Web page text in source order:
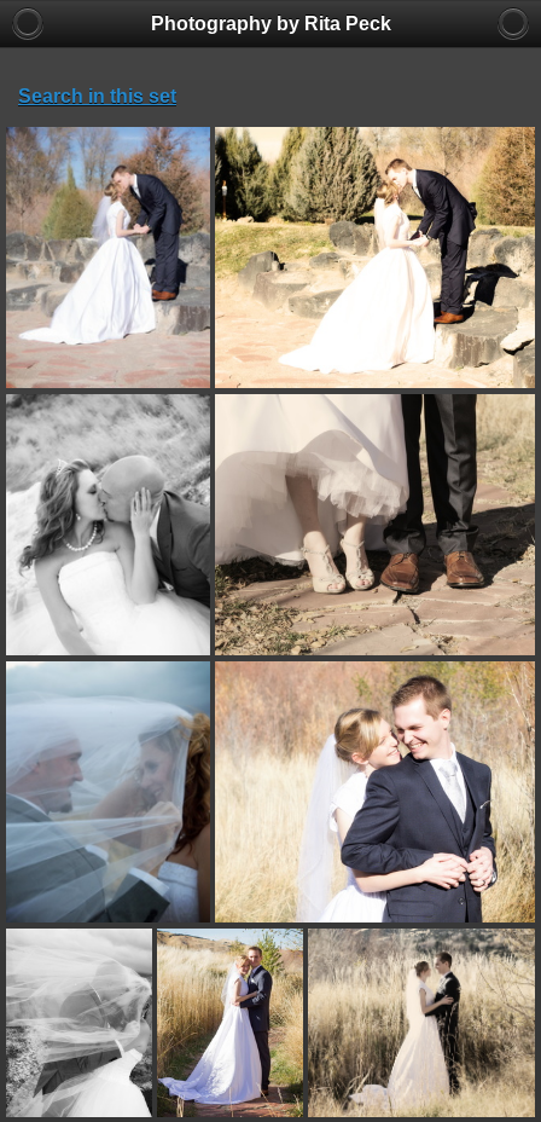
Photography by Rita Peck
Search in this set